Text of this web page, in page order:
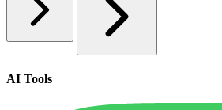
AI Tools